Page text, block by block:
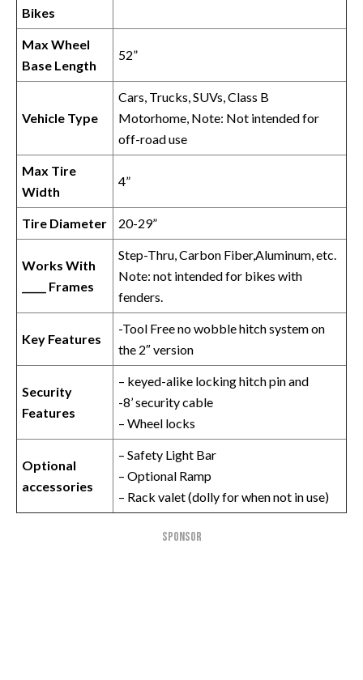
Bikes
Max Wheel
Base Length
52”
Vehicle Type
Cars, Trucks, SUVs, Class B
Motorhome, Note: Not intended for
off-road use
Max Tire
Width
4”
Tire Diameter 20-29”
Works With
_____ Frames
Step-Thru, Carbon Fiber,Aluminum, etc.
Note: not intended for bikes with
fenders.
Key Features
-Tool Free no wobble hitch system on
the 2″ version
Security
Features
– keyed-alike locking hitch pin and
-8’ security cable
– Wheel locks
Optional
accessories
– Safety Light Bar
– Optional Ramp
– Rack valet (dolly for when not in use)
SPONSOR